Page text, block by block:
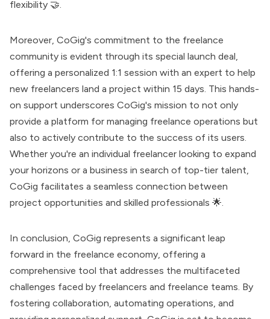
flexibility 🤝.
Moreover, CoGig's commitment to the freelance
community is evident through its special launch deal,
offering a personalized 1:1 session with an expert to help
new freelancers land a project within 15 days. This hands-
on support underscores CoGig's mission to not only
provide a platform for managing freelance operations but
also to actively contribute to the success of its users.
Whether you're an individual freelancer looking to expand
your horizons or a business in search of top-tier talent,
CoGig facilitates a seamless connection between
project opportunities and skilled professionals 🌟.
In conclusion, CoGig represents a significant leap
forward in the freelance economy, offering a
comprehensive tool that addresses the multifaceted
challenges faced by freelancers and freelance teams. By
fostering collaboration, automating operations, and